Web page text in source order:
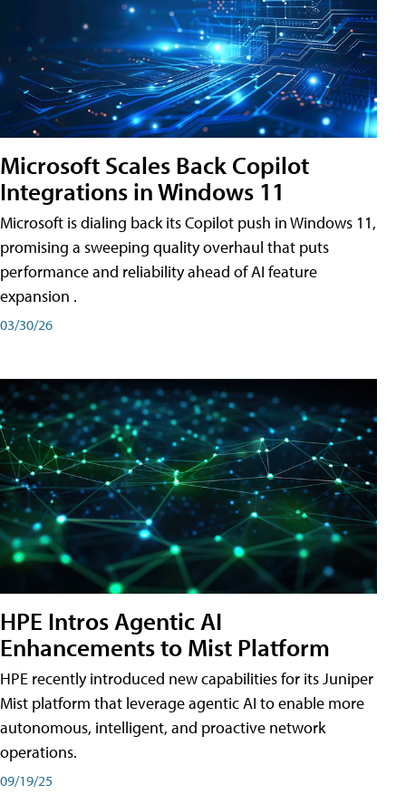
Microsoft Scales Back Copilot
Integrations in Windows 11
Microsoft is dialing back its Copilot push in Windows 11,
promising a sweeping quality overhaul that puts
performance and reliability ahead of AI feature
expansion .
03/30/26
HPE Intros Agentic AI
Enhancements to Mist Platform
HPE recently introduced new capabilities for its Juniper
Mist platform that leverage agentic AI to enable more
autonomous, intelligent, and proactive network
operations.
09/19/25